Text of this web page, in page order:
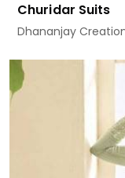
Churidar Suits
Dhananjay